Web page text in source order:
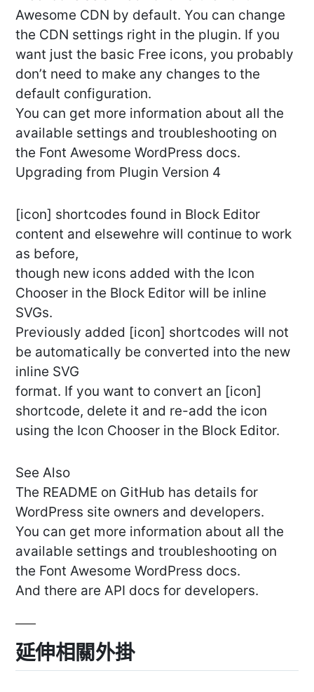
Awesome CDN by default. You can change
the CDN settings right in the plugin. If you
want just the basic Free icons, you probably
don’t need to make any changes to the
default configuration.
You can get more information about all the
available settings and troubleshooting on
the Font Awesome WordPress docs.
Upgrading from Plugin Version 4
[icon] shortcodes found in Block Editor
content and elsewehre will continue to work
as before,
though new icons added with the Icon
Chooser in the Block Editor will be inline
SVGs.
Previously added [icon] shortcodes will not
be automatically be converted into the new
inline SVG
format. If you want to convert an [icon]
shortcode, delete it and re-add the icon
using the Icon Chooser in the Block Editor.
See Also
The README on GitHub has details for
WordPress site owners and developers.
You can get more information about all the
available settings and troubleshooting on
the Font Awesome WordPress docs.
And there are API docs for developers.
延伸相關外掛